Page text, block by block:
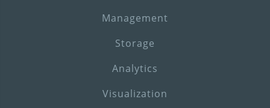
Management
Storage
Analytics
Visualization